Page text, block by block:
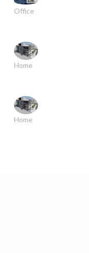
Office
Home
Home